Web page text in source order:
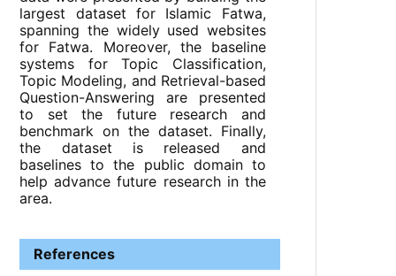
largest dataset for Islamic Fatwa,
spanning the widely used websites
for Fatwa. Moreover, the baseline
systems for Topic Classification,
Topic Modeling, and Retrieval-based
Question-Answering are presented
to set the future research and
benchmark on the dataset. Finally,
the dataset is released and
baselines to the public domain to
help advance future research in the
area.
References